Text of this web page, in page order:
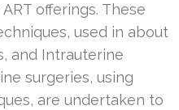
offerings. These
used in about
and Intrauterine
surgeries, using
are undertaken to